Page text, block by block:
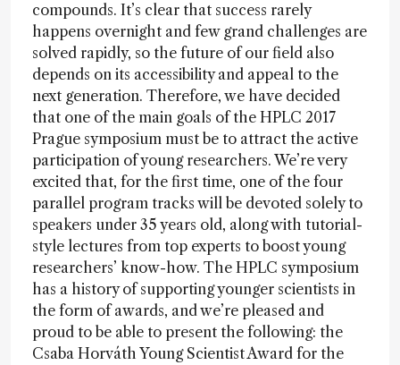
compounds. It’s clear that success rarely
happens overnight and few grand challenges are
solved rapidly, so the future of our field also
depends on its accessibility and appeal to the
next generation. Therefore, we have decided
that one of the main goals of the HPLC 2017
Prague symposium must be to attract the active
participation of young researchers. We’re very
excited that, for the first time, one of the four
parallel program tracks will be devoted solely to
speakers under 35 years old, along with tutorial-
style lectures from top experts to boost young
researchers’ know-how. The HPLC symposium
has a history of supporting younger scientists in
the form of awards, and we’re pleased and
proud to be able to present the following: the
Csaba Horváth Young Scientist Award for the